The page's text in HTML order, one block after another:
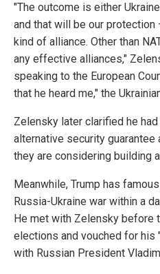
"The outcome is either
and that will be our
kind of alliance. Other than
any effective alliances,"
speaking to the European
that he heard me," the
Zelensky later clarified he
alternative security guarantee
they are considering building
Meanwhile, Trump has
Russia-Ukraine war within a
He met with Zelensky before
elections and vouched for his
with Russian President